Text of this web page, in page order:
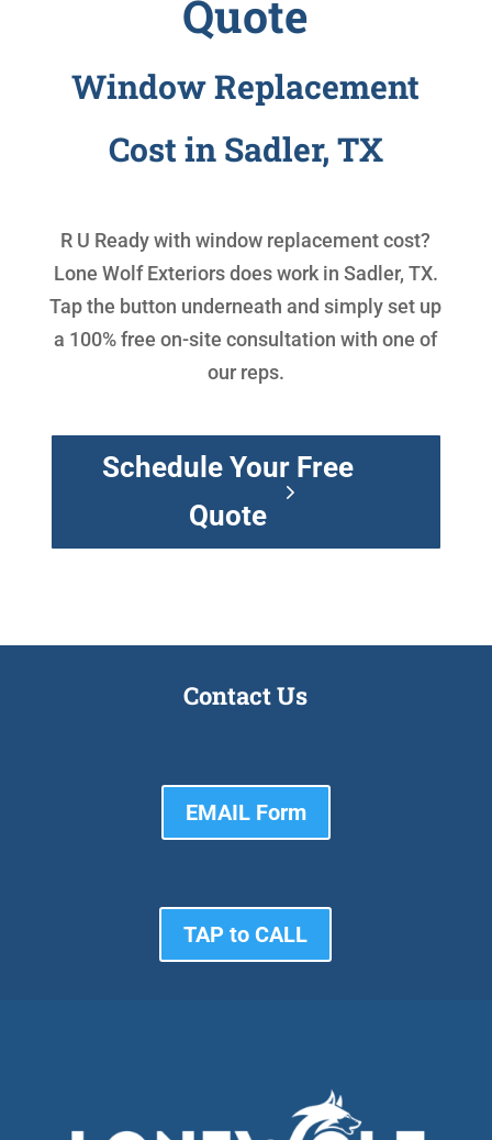
Quote
Window Replacement
Cost in Sadler, TX
R U Ready withwindow replacement cost?
Lone Wolf Exteriors does work in Sadler, TX.
Tap the button underneath and simply set up
a 100% free on-site consultation with one of
our reps.
Schedule Your Free
Quote
Contact Us
EMAIL Form
TAP to CALL